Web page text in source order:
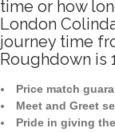
time or how
London
journey time
Roughdown is
Price match
Meet and Greet
Pride in giving